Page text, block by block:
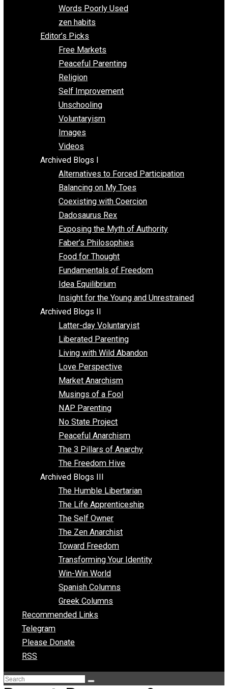
Papa Libertarian
Substituting Liberty for Power
Blogs T-Z
The Goal is Freedom
Thinking Out Loud
Two Cents
Vermont Voluntaryist
Whole Family Learning
Words Poorly Used
zen habits
Editor’s Picks
Free Markets
Peaceful Parenting
Religion
Self Improvement
Unschooling
Voluntaryism
Images
Videos
Archived Blogs I
Alternatives to Forced Participation
Balancing on My Toes
Coexisting with Coercion
Dadosaurus Rex
Exposing the Myth of Authority
Faber’s Philosophies
Food for Thought
Fundamentals of Freedom
Idea Equilibrium
Insight for the Young and Unrestrained
Archived Blogs II
Latter-day Voluntaryist
Liberated Parenting
Living with Wild Abandon
Love Perspective
Market Anarchism
Musings of a Fool
NAP Parenting
No State Project
Peaceful Anarchism
The Freedom Hive
The Humble Libertarian